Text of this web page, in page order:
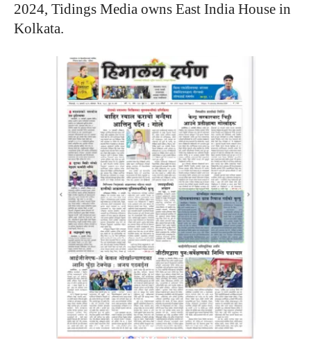
2024, Tidings Media owns East India House in
Kolkata.